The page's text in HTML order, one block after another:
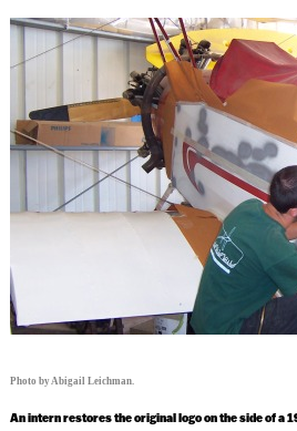
Photo by Abigail Leichman.
An intern restores the original logo on the side of a